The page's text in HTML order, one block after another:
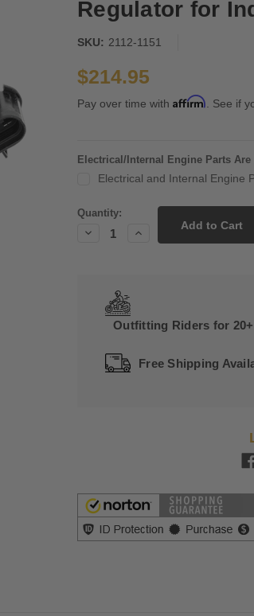
Regulator for
SKU: 2112-1151
$214.95
Pay over time with Affirm. See if
Electrical/Internal Engine Parts Are
Electrical and Internal Engine
Stock:
Quantity:
Decrease
Increase
Quantity:
Outfitting Riders for 20+
Free Shipping